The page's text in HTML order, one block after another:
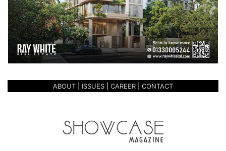
ABOUT ISSUES CAREER CONTACT